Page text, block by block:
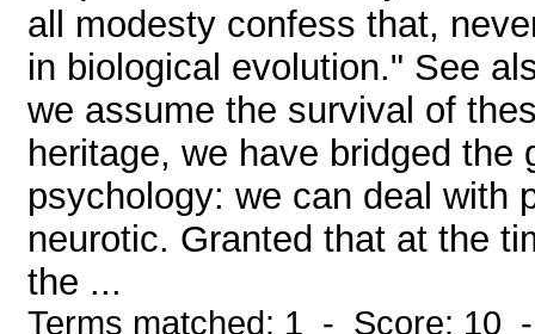
all modesty confess that,
in biological evolution." See
we assume the survival of
heritage, we have bridged
psychology: we can deal with
neurotic. Granted that at the
the ...
Terms matched: 1 - Score: 10